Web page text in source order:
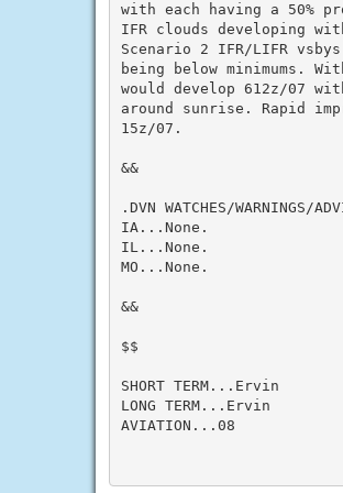
with each having a 50%
IFR clouds developing
Scenario 2 IFR/LIFR
being below minimums.
would develop 612z/07
around sunrise. Rapid
15z/07.
&&
.DVN WATCHES/WARNINGS/
IA...None.
IL...None.
MO...None.
&&
$$
SHORT TERM...Ervin
LONG TERM...Ervin
AVIATION...08